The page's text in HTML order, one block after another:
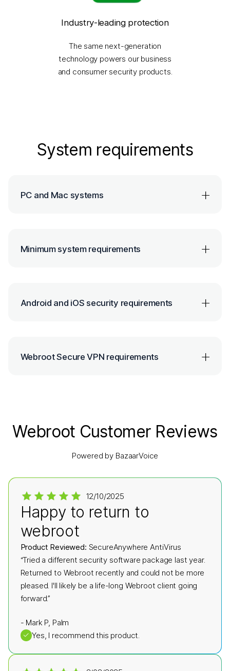
Industry-leading protection
The same next-generation
technology powers our business
and consumer security products.
System requirements
PC and Mac systems
Minimum system requirements
Android and iOS security requirements
Webroot Secure VPN requirements
Webroot Customer Reviews
Powered by BazaarVoice
12/10/2025
Happy to return to
webroot
Product Reviewed: SecureAnywhere AntiVirus
“Tried a different security software package last year.
Returned to Webroot recently and could not be more
pleased. I'll likely be a life-long Webroot client going
forward.”
- Mark P, Palm
✓ Yes, I recommend this product.